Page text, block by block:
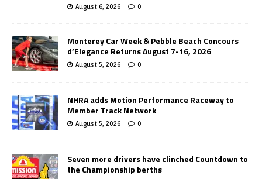
August 6, 2026 0
Monterey Car Week & Pebble Beach Concours
d’Elegance Returns August 7-16, 2026
August 5, 2026 0
NHRA adds Motion Performance Raceway to
Member Track Network
August 5, 2026 0
Seven more drivers have clinched Countdown to
the Championship berths